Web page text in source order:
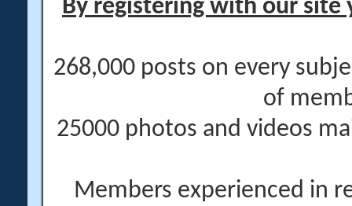
By registering with our site
268,000 posts on every
of
25000 photos and videos
Members experienced in